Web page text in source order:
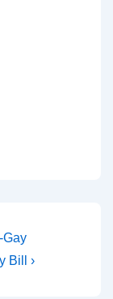
Gay
Bill ›